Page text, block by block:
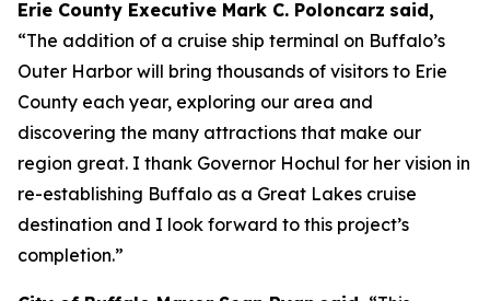
Erie County Executive Mark C. Poloncarz said,
“The addition of a cruise ship terminal on Buffalo’s
Outer Harbor will bring thousands of visitors to Erie
County each year, exploring our area and
discovering the many attractions that make our
region great. I thank Governor Hochul for her vision in
re-establishing Buffalo as a Great Lakes cruise
destination and I look forward to this project’s
completion.”